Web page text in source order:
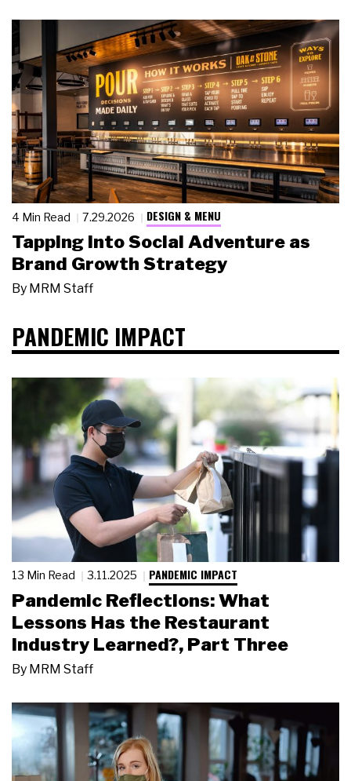
4 Min Read 7.29.2026 DESIGN & MENU
Tapping Into Social Adventure as
Brand Growth Strategy
By MRM Staff
PANDEMIC IMPACT
13 Min Read 3.11.2025 PANDEMIC IMPACT
Pandemic Reflections: What
Lessons Has the Restaurant
Industry Learned?, Part Three
By MRM Staff